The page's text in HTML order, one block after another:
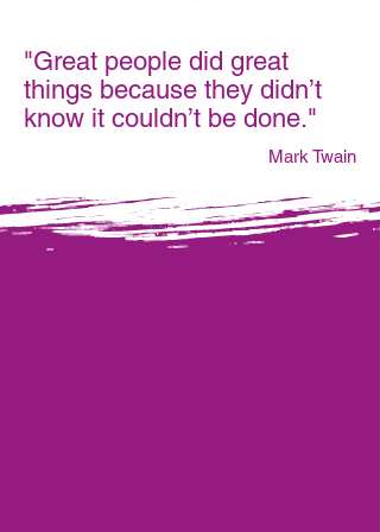
"Great people did great
things because they didn’t
know it couldn’t be done."
Mark Twain